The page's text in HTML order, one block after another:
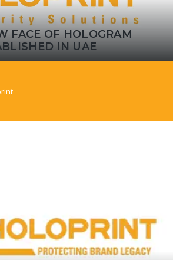
FACE OF HOLOGRAM
IN UAE